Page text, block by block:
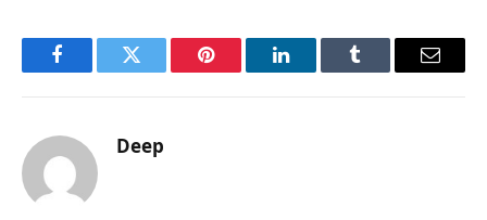
FacebookTwitter Pinterest LinkedInTumblr Email
Deep